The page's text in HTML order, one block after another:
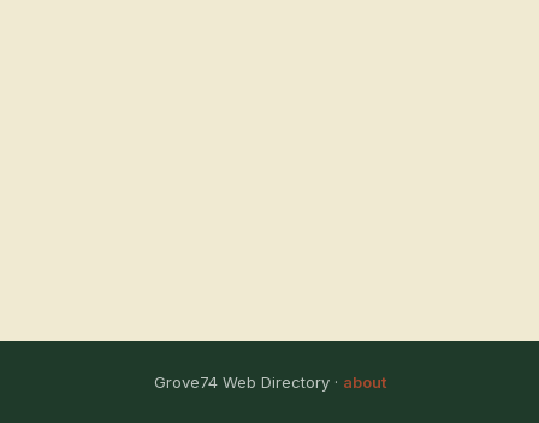
Grove74 Web Directory · about